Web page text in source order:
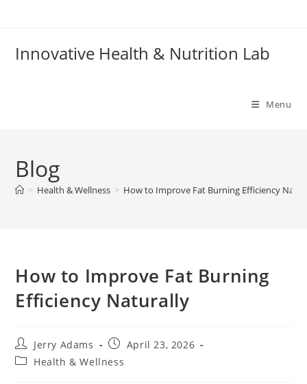
Innovative Health & Nutrition Lab
Menu
Blog
> Health & Wellness > How to Improve Fat Burning Efficiency
How to Improve Fat Burning
Efficiency Naturally
Post
author:
Jerry Adams
PostApril 23, 2026
PostHealth & Wellness